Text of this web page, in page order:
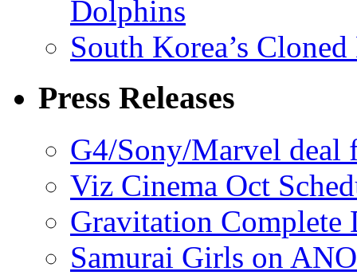
Dolphins
South Korea’s
Press Releases
G4/Sony/Marvel deal
Viz Cinema Oct
Gravitation Complete
Samurai Girls on